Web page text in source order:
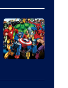
of
DC
Comics/Vertigo
Courtesy